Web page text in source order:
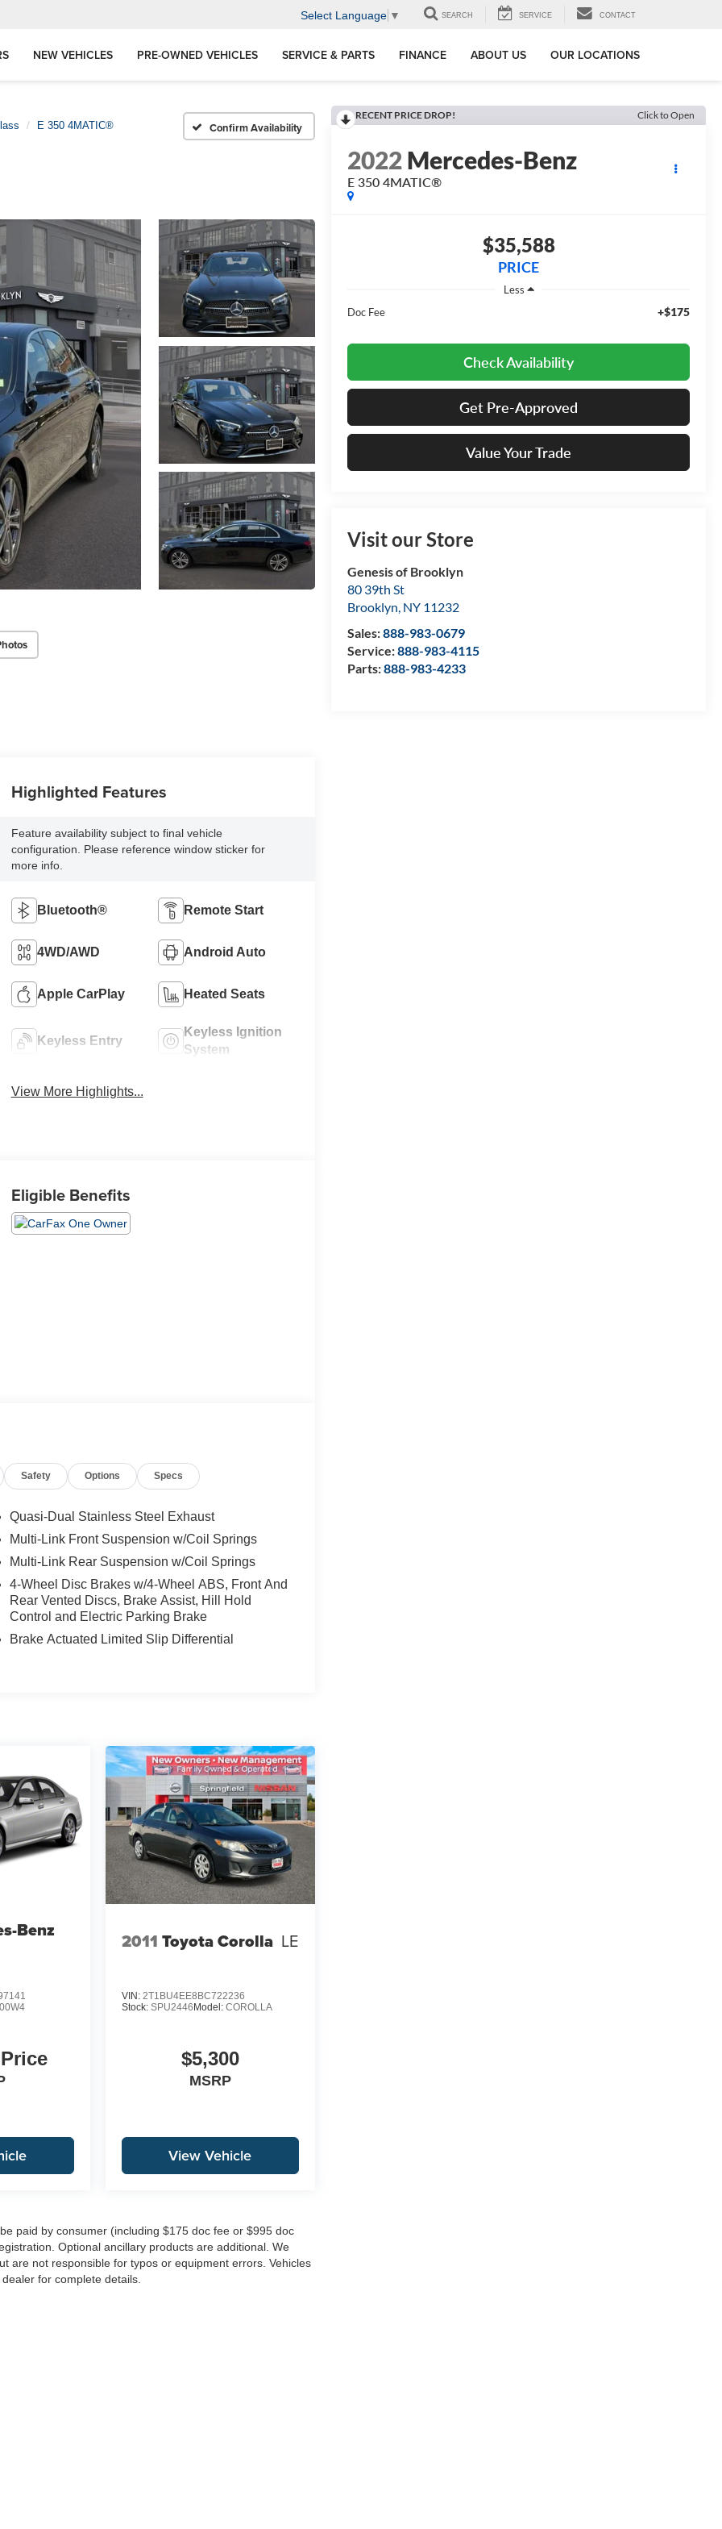
Select Language ▼ SEARCH SERVICE CONTACT
NEW VEHICLES PRE-OWNED VEHICLES SERVICE & PARTS FINANCE ABOUT US OUR LOCATIONS
E 350 4MATIC® Confirm Availability
RECENT PRICE DROP! Click to Open
2022Mercedes-Benz
E 350 4MATIC®
$35,588
PRICE
Less
Doc Fee
+$175
Check Availability
Get Pre-Approved
Value Your Trade
Visit our Store
Genesis of Brooklyn
80 39th St
Brooklyn, NY 11232
Sales:888-983-0679
Service:888-983-4115
Parts:888-983-4233
Highlighted Features
Feature availability subject to final vehicle
configuration. Please reference window sticker for
more info.
Bluetooth® Remote Start
4WD/AWD Android Auto
Apple CarPlay Heated Seats
Keyless Entry
Keyless Ignition
System
View More Highlights...
Eligible Benefits
Safety Options Specs
Quasi-Dual Stainless Steel Exhaust
Multi-Link Front Suspension w/Coil Springs
Multi-Link Rear Suspension w/Coil Springs
4-Wheel Disc Brakes w/4-Wheel ABS, Front And
Rear Vented Discs, Brake Assist, Hill Hold
Control and Electric Parking Brake
Brake Actuated Limited Slip Differential
Benz 2011 Toyota Corolla LE
VIN: 2T1BU4EE8BC722236
Stock: SPU2446Model: COROLLA
$5,300
MSRP
View Vehicle
paid by consumer (including $175 doc fee or $995 doc
Optional ancillary products are additional. We
are not responsible for typos or equipment errors. Vehicles
for complete details.